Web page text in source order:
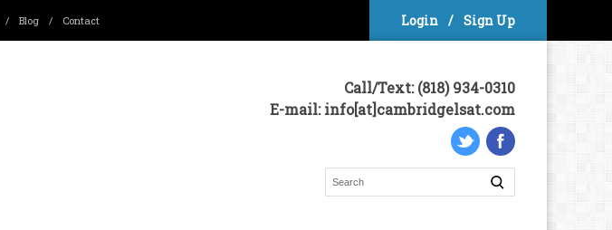
Login / Sign Up
/ Blog / Contact
Call/Text: (818) 934-0310
E-mail: info[at]cambridgelsat.com